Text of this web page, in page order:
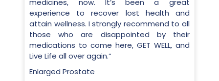
medicines, now. It’s been a great
experience to recover lost health and
attain wellness. I strongly recommend to all
those who are disappointed by their
medications to come here, GET WELL, and
Live Life all over again.”
Enlarged Prostate